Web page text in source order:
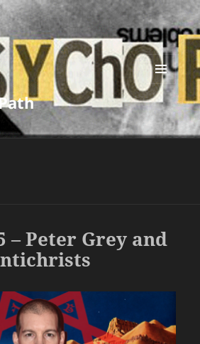
MENU
AND
WIDGETS
– Peter Grey and